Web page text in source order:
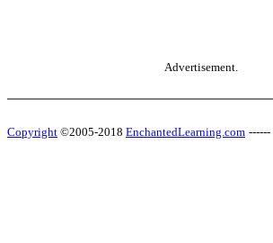
Advertisement.
Copyright ©2005-2018 EnchantedLearning.com ------